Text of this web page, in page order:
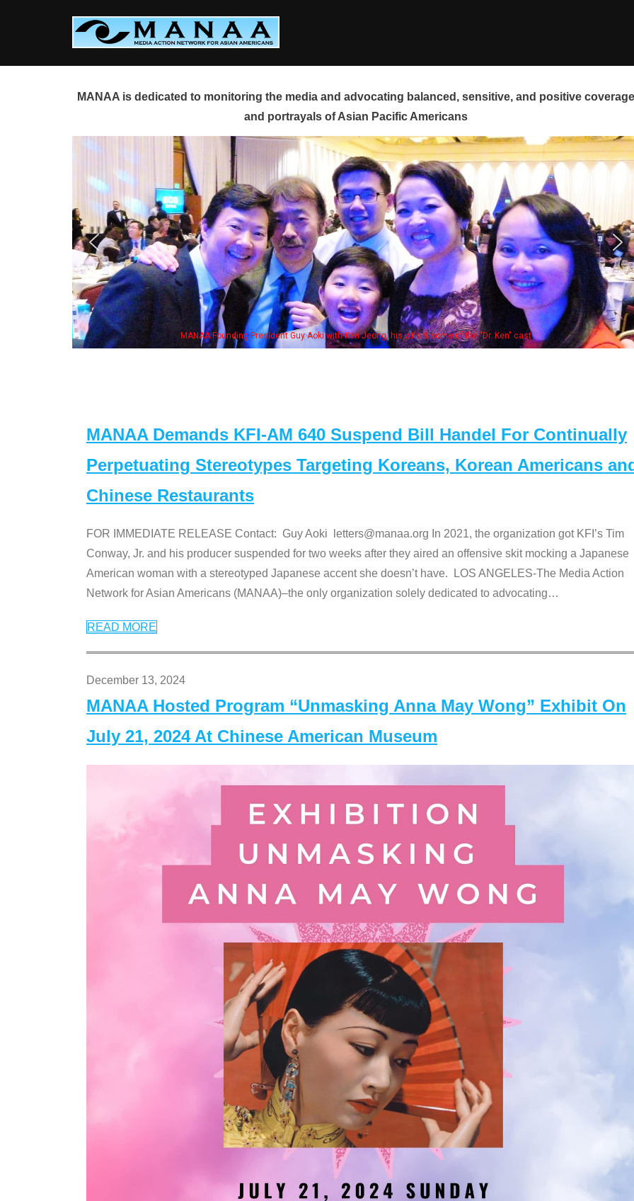
MANAA is dedicated to monitoring the media and advocating balanced, sensitive, and positive
and portrayals of Asian Pacific Americans
Jeong, his wife & some of the "Dr. Ken" cast Some MANAA members at the
MANAA Demands KFI-AM 640 Suspend Bill Handel For Continually
Perpetuating Stereotypes Targeting Koreans, Korean Americans
Chinese Restaurants
FOR IMMEDIATE RELEASE Contact: Guy Aoki letters@manaa.org In 2021, the organization got KFI’s Tim
Conway, Jr. and his producer suspended for two weeks after they aired an offensive skit mocking a Japanese
American woman with a stereotyped Japanese accent she doesn’t have. LOS ANGELES-The Media Action
Network for Asian Americans (MANAA)–the only organization solely dedicated to advocating…
READ MORE
December 13, 2024
MANAA Hosted Program “Unmasking Anna May Wong” Exhibit On
July 21, 2024 At Chinese American Museum